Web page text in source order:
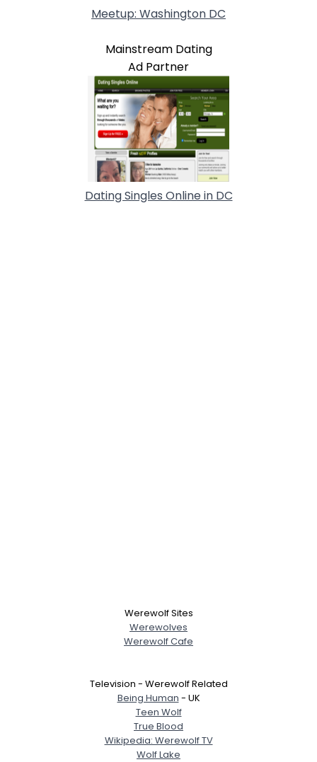
Meetup: Washington DC
Mainstream Dating
Ad Partner
Dating Singles Online in DC
Werewolf Sites
Werewolves
Werewolf Cafe
Television - Werewolf Related
Being Human - UK
Teen Wolf
True Blood
Wikipedia: Werewolf TV
Wolf Lake